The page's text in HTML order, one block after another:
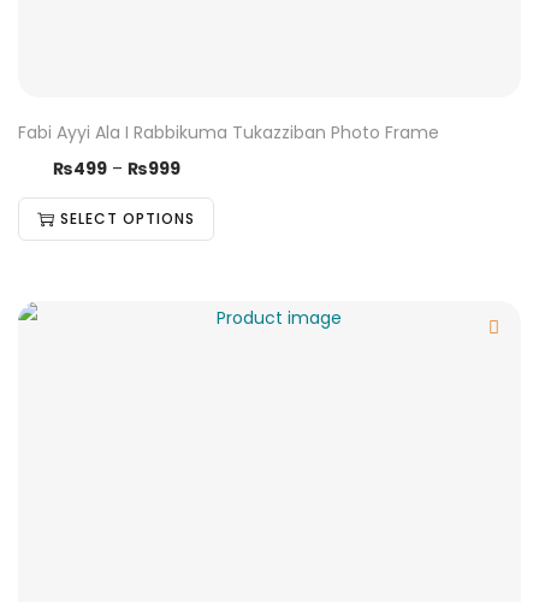
Fabi Ayyi Ala I Rabbikuma Tukazziban Photo Frame
₨499 – ₨999
SELECT OPTIONS